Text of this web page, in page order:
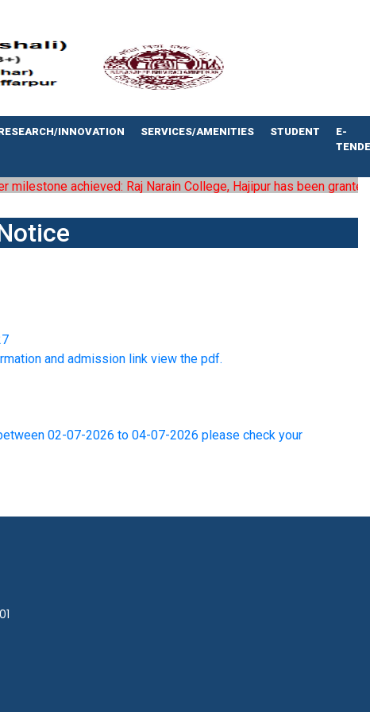
INNOVATION SERVICES/AMENITIES STUDENT
E-
milestone achieved: Raj Narain College, Hajipur has been
and admission link view the pdf.
02-07-2026 to 04-07-2026 please check your